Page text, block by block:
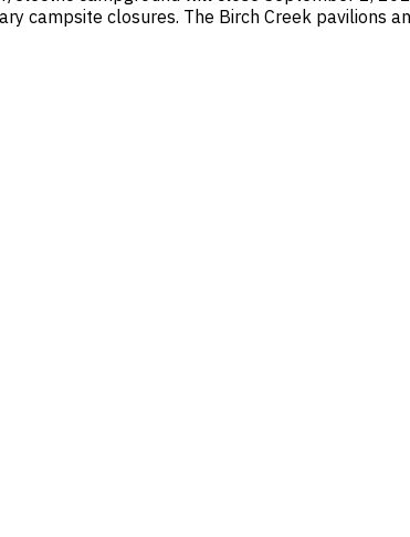
campsite closures. The Birch Creek pavilions